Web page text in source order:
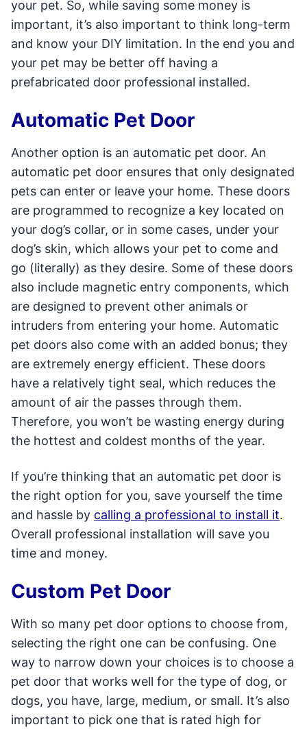
your pet. So, while saving some money is
important, it’s also important to think long-term
and know your DIY limitation. In the end you and
your pet may be better off having a
prefabricated door professional installed.
Automatic Pet Door
Another option is an automatic pet door. An
automatic pet door ensures that only designated
pets can enter or leave your home. These doors
are programmed to recognize a key located on
your dog’s collar, or in some cases, under your
dog’s skin, which allows your pet to come and
go (literally) as they desire. Some of these doors
also include magnetic entry components, which
are designed to prevent other animals or
intruders from entering your home. Automatic
pet doors also come with an added bonus; they
are extremely energy efficient. These doors
have a relatively tight seal, which reduces the
amount of air the passes through them.
Therefore, you won’t be wasting energy during
the hottest and coldest months of the year.
If you’re thinking that an automatic pet door is
the right option for you, save yourself the time
and hassle by calling a professional to install it.
Overall professional installation will save you
time and money.
Custom Pet Door
With so many pet door options to choose from,
selecting the right one can be confusing. One
way to narrow down your choices is to choose a
pet door that works well for the type of dog, or
dogs, you have, large, medium, or small. It’s also
important to pick one that is rated high for